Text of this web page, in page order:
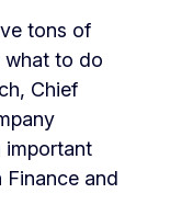
tons of
what to do
Chief
important
and